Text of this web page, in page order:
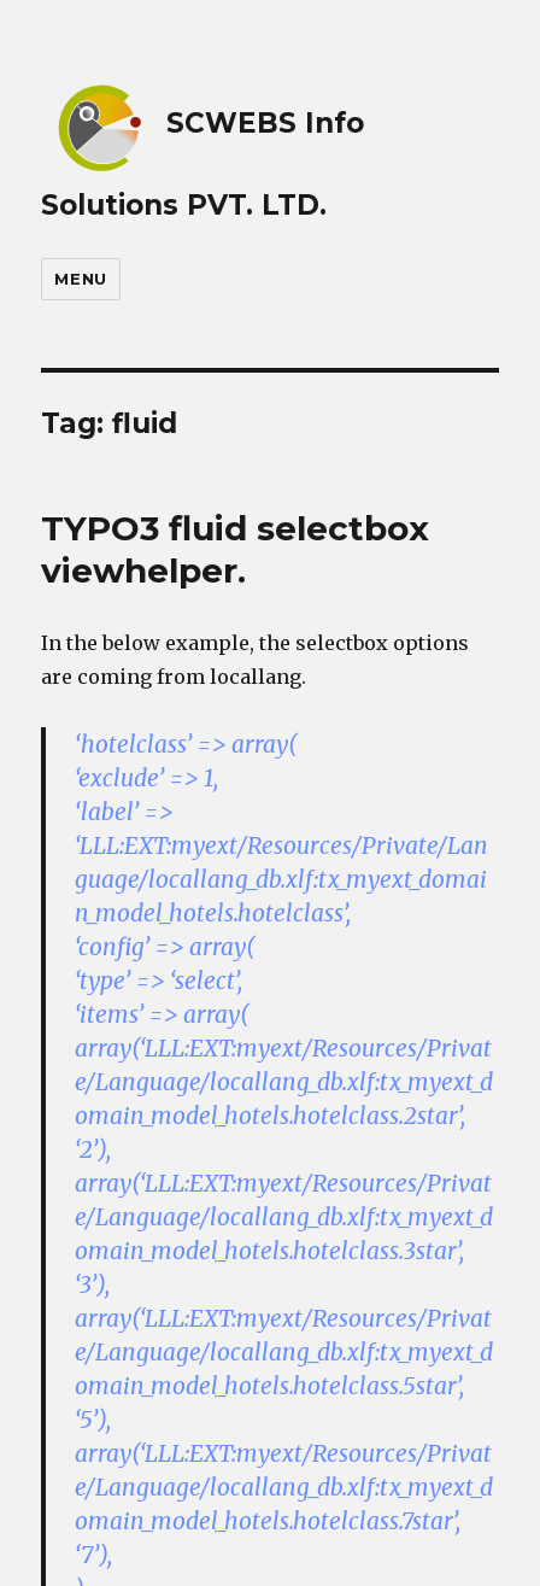
SCWEBS Info
Solutions PVT. LTD.
MENU
Tag:fluid
TYPO3 fluid selectbox
viewhelper.
In the below example, the selectbox options
are coming from locallang.
‘hotelclass’ => array(
‘exclude’ => 1,
‘label’ =>
‘LLL:EXT:myext/Resources/Private/Lan
guage/locallang_db.xlf:tx_myext_domai
n_model_hotels.hotelclass’,
‘config’ => array(
‘type’ => ‘select’,
‘items’ => array(
array(‘LLL:EXT:myext/Resources/Privat
e/Language/locallang_db.xlf:tx_myext_d
omain_model_hotels.hotelclass.2star’,
‘2’),
array(‘LLL:EXT:myext/Resources/Privat
e/Language/locallang_db.xlf:tx_myext_d
omain_model_hotels.hotelclass.3star’,
‘3’),
array(‘LLL:EXT:myext/Resources/Privat
e/Language/locallang_db.xlf:tx_myext_d
omain_model_hotels.hotelclass.5star’,
‘5’),
array(‘LLL:EXT:myext/Resources/Privat
e/Language/locallang_db.xlf:tx_myext_d
omain_model_hotels.hotelclass.7star’,
‘7’),